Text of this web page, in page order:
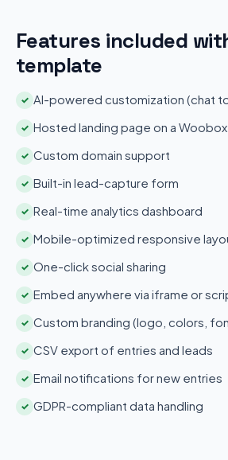
Features included
template
✓ AI-powered customization (chat
✓ Hosted landing page on a Woobox
✓ Custom domain support
✓ Built-in lead-capture form
✓ Real-time analytics dashboard
✓ Mobile-optimized responsive
✓ One-click social sharing
✓ Embed anywhere via iframe or
✓ Custom branding (logo, colors,
✓ CSV export of entries and leads
✓ Email notifications for new entries
✓ GDPR-compliant data handling